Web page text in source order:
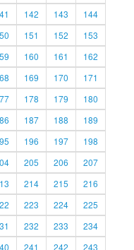
142 143
144
151 152
153
160 161
162
169 170
171
178 179
180
187 188
189
196 197
198
205 206
207
214 215
216
223 224
225
232 233
234
241 242 243